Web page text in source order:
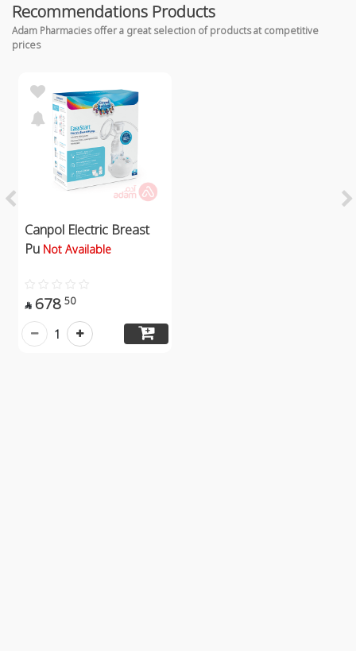
Recommendations Products
Adam Pharmacies offer a great selection of products at competitive
prices
Canpol Electric Breast
Pu Not Available
 678 50
1